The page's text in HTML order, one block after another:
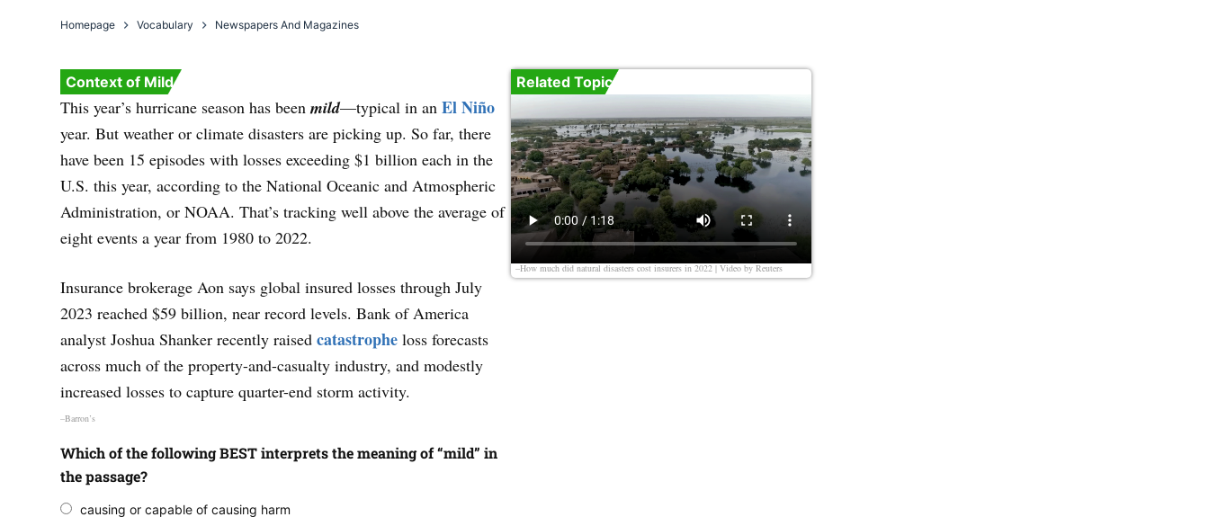
Homepage Vocabulary Newspapers And Magazines
Context of Mild
This year’s hurricane season has beenmild—typical in anEl Niño
year. But weather or climate disasters are picking up. So far, there
have been 15 episodes with losses exceeding $1 billion each in the
U.S. this year, according to the National Oceanic and Atmospheric
Administration, or NOAA. That’s tracking well above the average of
eight events a year from 1980 to 2022.
Insurance brokerage Aon says global insured losses through July
2023 reached $59 billion, near record levels. Bank of America
analyst Joshua Shanker recently raisedcatastrophe loss forecasts
across much of the property-and-casualty industry, and modestly
increased losses to capture quarter-end storm activity.
–Barron’s
Which of the following BEST interprets the meaning of “mild” in
the passage?
causing or capable of causing harm
Related Topic
–How much did natural disasters cost insurers in 2022 | Video by Reuters